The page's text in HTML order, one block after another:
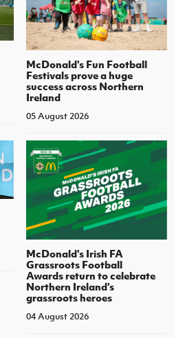
McDonald's Fun Football
Festivals prove a huge
success across Northern
Ireland
05 August 2026
McDonald's Irish FA
Grassroots Football
Awards return to celebrate
Northern Ireland's
grassroots heroes
04 August 2026